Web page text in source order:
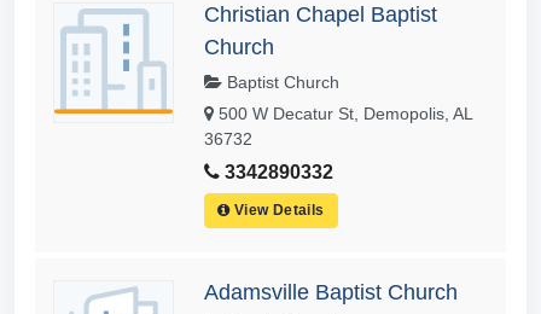
Christian Chapel Baptist
Church
Baptist Church
500 W Decatur St, Demopolis, AL
36732
3342890332
View Details
Adamsville Baptist Church